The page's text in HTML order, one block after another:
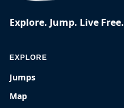
Explore. Jump. Live Free.
EXPLORE
Jumps
Map